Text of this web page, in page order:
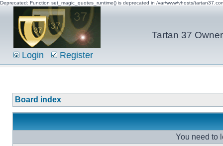
Deprecated: Function set_magic_quotes_runtime() is deprecated in /var/www/vhosts/
Tartan 37
Login Register
Board index
You need to